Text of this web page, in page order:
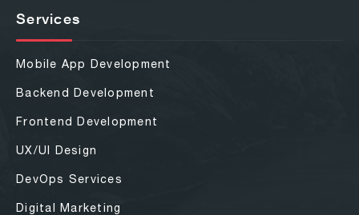
Services
Mobile App Development
Backend Development
Frontend Development
UX/UI Design
DevOps Services
Digital Marketing